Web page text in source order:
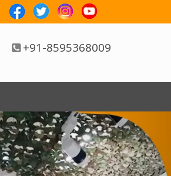
+91-8595368009